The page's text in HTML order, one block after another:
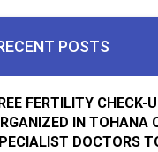
POSTS
FERTILITY CHECK-
IN TOHANA
DOCTORS